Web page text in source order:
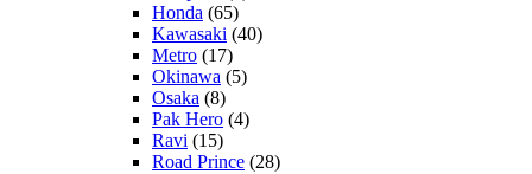
Honda (65)
Kawasaki (40)
Metro (17)
Okinawa (5)
Osaka (8)
Pak Hero (4)
Ravi (15)
Road Prince (28)